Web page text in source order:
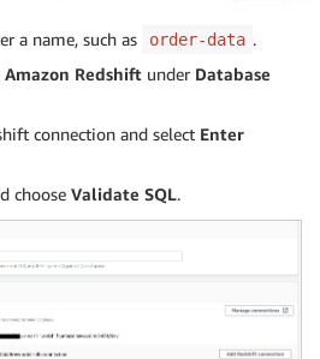
a name, such as order-data .
Amazon Redshift under Database
connection and select Enter
choose Validate SQL.